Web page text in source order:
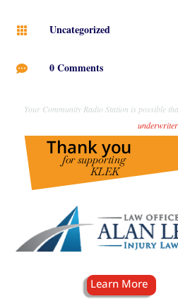
 Uncategorized
 0 Comments
Your Community Radio Station is possible
underwriter.